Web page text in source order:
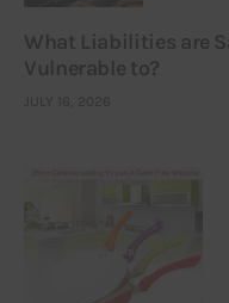
What Liabilities are
Vulnerable to?
JULY 16, 2026